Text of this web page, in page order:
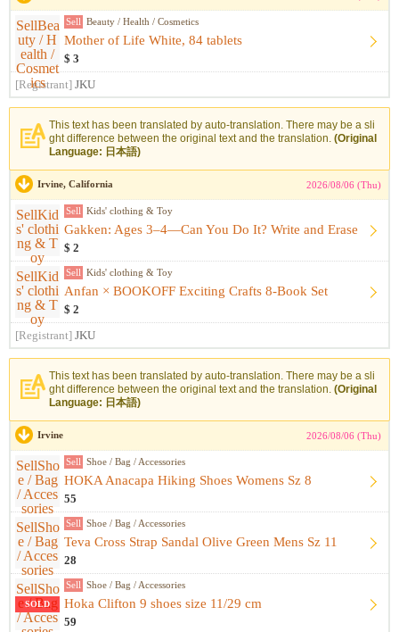
Sell Beauty / Health / Cosmetics
Mother of Life White, 84 tablets
$ 3
[Registrant] JKU
This text has been translated by auto-translation. There may be a sli
ght difference between the original text and the translation. (Original
Language: 日本語)
Irvine, California 2026/08/06 (Thu)
Sell Kids' clothing & Toy
Gakken: Ages 3–4—Can You Do It? Write and Erase
$ 2
Sell Kids' clothing & Toy
Anfan × BOOKOFF Exciting Crafts 8-Book Set
$ 2
[Registrant] JKU
This text has been translated by auto-translation. There may be a sli
ght difference between the original text and the translation. (Original
Language: 日本語)
Irvine 2026/08/06 (Thu)
Sell Shoe / Bag / Accessories
HOKA Anacapa Hiking Shoes Womens Sz 8
55
Sell Shoe / Bag / Accessories
Teva Cross Strap Sandal Olive Green Mens Sz 11
28
SOLD
Sell Shoe / Bag / Accessories
Hoka Clifton 9 shoes size 11/29 cm
59